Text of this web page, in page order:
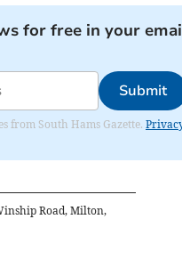
for free in your
Submit
from South Hams Gazette.
Road, Milton,